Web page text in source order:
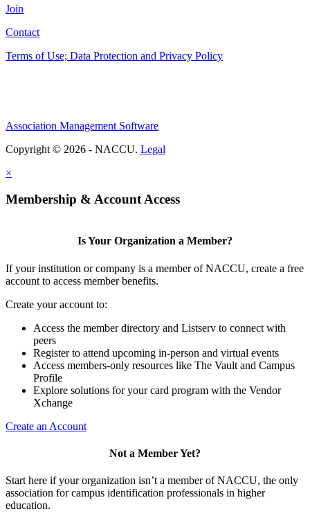
Join
Contact
Terms of Use; Data Protection and Privacy Policy
Association Management Software
Copyright © 2026 - NACCU. Legal
×
Membership & Account Access
Is Your Organization a Member?
If your institution or company is a member of NACCU, create a free
account to access member benefits.
Create your account to:
Access the member directory and Listserv to connect with
peers
Register to attend upcoming in-person and virtual events
Access members-only resources like The Vault and Campus
Profile
Explore solutions for your card program with the Vendor
Xchange
Create an Account
Not a Member Yet?
Start here if your organization isn’t a member of NACCU, the only
association for campus identification professionals in higher
education.